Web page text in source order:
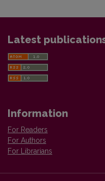
Latest
Information
For Readers
For Authors
For Librarians